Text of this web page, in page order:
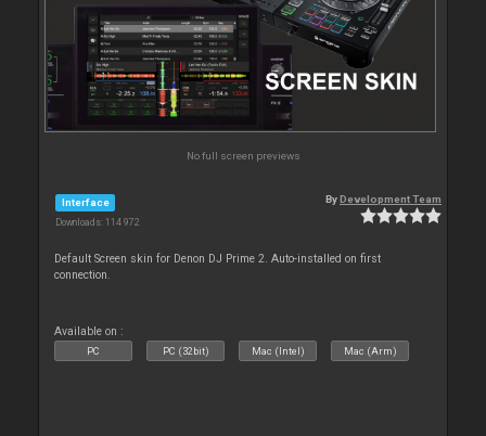
No full screen previews
Interface
Downloads: 114 972
ByDevelopment Team
Default Screen skin for Denon DJ Prime 2. Auto-installed on first
connection.
Available on :
PC PC (32bit) Mac (Intel) Mac (Arm)